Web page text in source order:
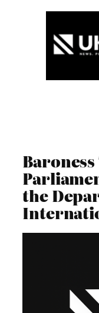
Baroness
the